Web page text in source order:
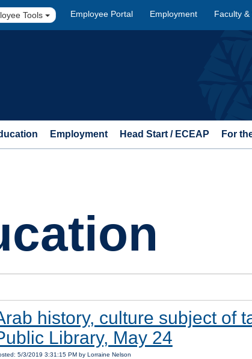
Tools Employee Portal Employment Faculty
Employment Head Start / ECEAP For
history, culture subject of
Library, May 24
5/3/2019 3:31:15 PM by Lorraine Nelson